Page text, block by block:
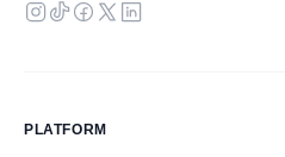
PLATFORM